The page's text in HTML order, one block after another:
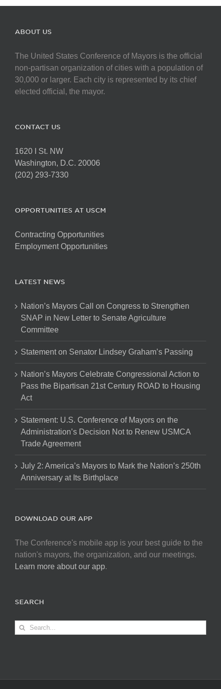
multiple
may
be
chosen
on
ABOUT US
The United States Conference of Mayors is the official
non-partisan organization of cities with a population of
30,000 or larger. Each city is represented by its chief
elected official, the mayor.
CONTACT US
1620 I St. NW
Washington, D.C. 20006
(202) 293-7330
OPPORTUNITIES AT USCM
Contracting Opportunities
Employment Opportunities
LATEST NEWS
Nation’s Mayors Call on Congress to Strengthen
SNAP in New Letter to Senate Agriculture
Committee
Statement on Senator Lindsey Graham’s Passing
Nation’s Mayors Celebrate Congressional Action to
Pass the Bipartisan 21st Century ROAD to Housing
Act
Statement: U.S. Conference of Mayors on the
Administration’s Decision Not to Renew USMCA
Trade Agreement
July 2: America’s Mayors to Mark the Nation’s 250th
Anniversary at Its Birthplace
DOWNLOAD OUR APP
The Conference's mobile app is your best guide to the
nation's mayors, the organization, and our meetings.
Learn more about our app.
SEARCH
Search